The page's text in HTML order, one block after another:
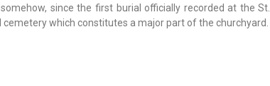
since the first burial officially recorded at the St.
which constitutes a major part of the churchyard.